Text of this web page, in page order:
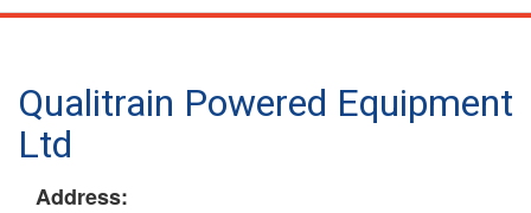
Qualitrain Powered Equipment
Ltd
Address: